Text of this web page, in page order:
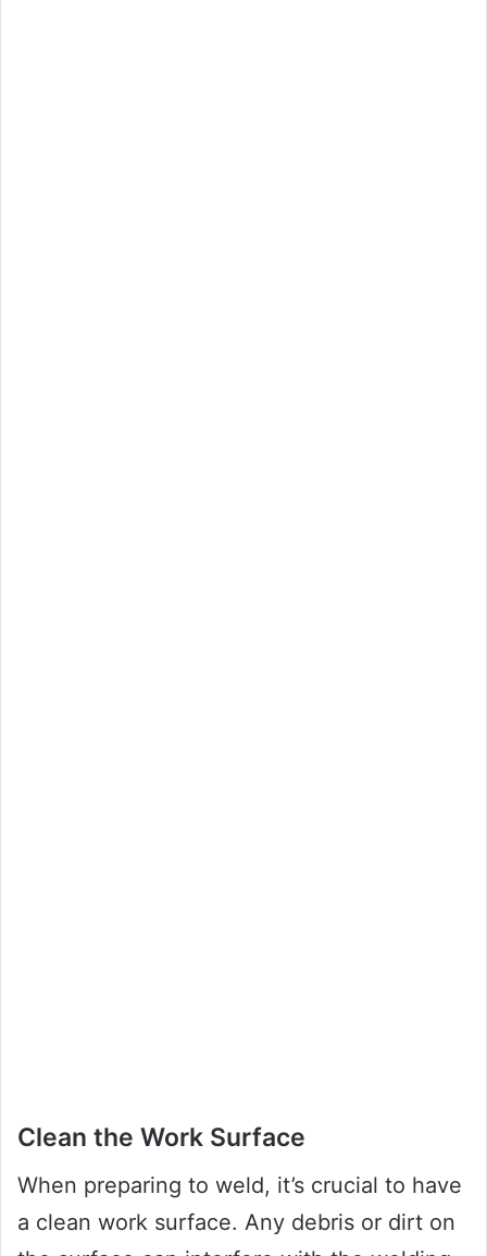
Clean the Work Surface
When preparing to weld, it’s crucial to have
a clean work surface. Any debris or dirt on